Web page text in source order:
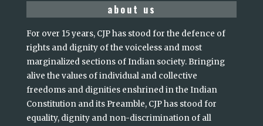
about us
For over 15 years, CJP has stood for the defence of
rights and dignity of the voiceless and most
marginalized sections of Indian society. Bringing
alive the values of individual and collective
freedoms and dignities enshrined in the Indian
Constitution and its Preamble, CJP has stood for
equality, dignity and non-discrimination of all